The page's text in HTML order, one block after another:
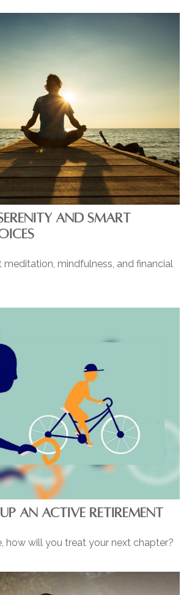
AND SMART
mindfulness, and financial
AN ACTIVE RETIREMENT
how will you treat your next chapter?